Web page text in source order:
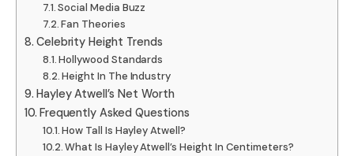
Social Media Buzz
Fan Theories
Celebrity Height Trends
Hollywood Standards
Height In The Industry
Hayley Atwell’s Net Worth
Frequently Asked Questions
How Tall Is Hayley Atwell?
What Is Hayley Atwell’s Height In Centimeters?